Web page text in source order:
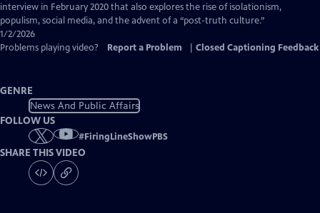
Closed
Captions
interview in February 2020 that also explores the rise of isolationism,
populism, social media, and the advent of a “post-truth culture.”
1/2/2026
Problems playing video?
Report a Problem Closed Captioning Feedback
GENRE
News And Public Affairs
FOLLOW US
#FiringLineShowPBS
SHARE THIS VIDEO